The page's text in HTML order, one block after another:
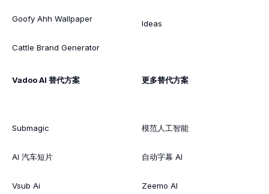
Goofy Ahh Wallpaper
Cattle Brand Generator
Ideas
Vadoo AI 替代方案
Submagic
AI 汽车短片
Vsub Ai
更多替代方案
模范人工智能
自动字幕 AI
Zeemo AI